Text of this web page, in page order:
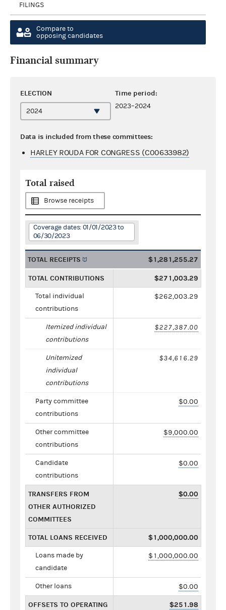
FILINGS
Compare to
opposing candidates
Financial summary
ELECTION Time period:
2023–2024
Data is included from these committees:
HARLEY ROUDA FOR CONGRESS (C00633982)
Total raised
Browse receipts
Coverage dates: 01/01/2023 to
06/30/2023
TOTAL RECEIPTS $1,281,255.27
TOTAL CONTRIBUTIONS $271,003.29
Total individual
contributions
$262,003.29
Itemized individual
contributions
$227,387.00
Unitemized
individual
contributions
$34,616.29
Party committee
contributions
$0.00
Other committee
contributions
$9,000.00
Candidate
contributions
$0.00
TRANSFERS FROM
OTHER AUTHORIZED
COMMITTEES
$0.00
TOTAL LOANS RECEIVED $1,000,000.00
Loans made by
candidate
$1,000,000.00
Other loans $0.00
OFFSETS TO OPERATING $251.98